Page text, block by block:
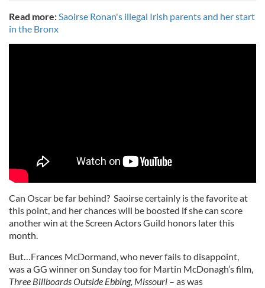
Read more: Saoirse Ronan's illegal Irish parents and her start
in the Bronx
Can Oscar be far behind? Saoirse certainly is the favorite at
this point, and her chances will be boosted if she can score
another win at the Screen Actors Guild honors later this
month.
But…Frances McDormand, who never fails to disappoint,
was a GG winner on Sunday too for Martin McDonagh’s film,
Three Billboards Outside Ebbing, Missouri – as was